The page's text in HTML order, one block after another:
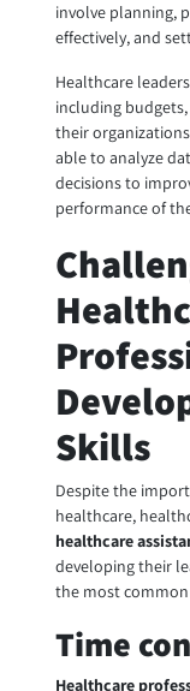
involve planning,
effectively, and
Healthcare
including
their
able to analyze
decisions to
performance of
Skills
Despite the
healthcare,
healthcare
developing their
the most
Time
Healthcare